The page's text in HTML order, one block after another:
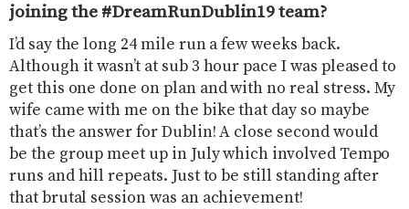
joining the #DreamRunDublin19 team?
I’d say the long 24 mile run a few weeks back.
Although it wasn’t at sub 3 hour pace I was pleased to
get this one done on plan and with no real stress. My
wife came with me on the bike that day so maybe
that’s the answer for Dublin! A close second would
be the group meet up in July which involved Tempo
runs and hill repeats. Just to be still standing after
that brutal session was an achievement!